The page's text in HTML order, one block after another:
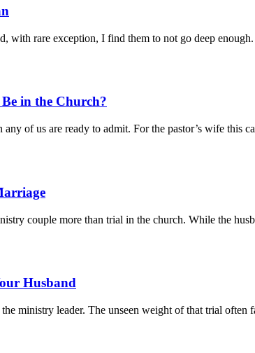
with rare exception, I find them to not go deep
in the Church?
of us are ready to admit. For the pastor’s wife this
couple more than trial in the church. While the
Husband
ministry leader. The unseen weight of that trial often